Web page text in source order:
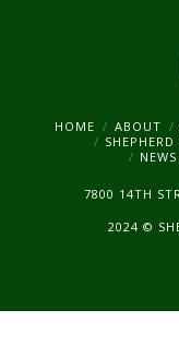
HOME ABOUT
7800 14TH
2024 ©